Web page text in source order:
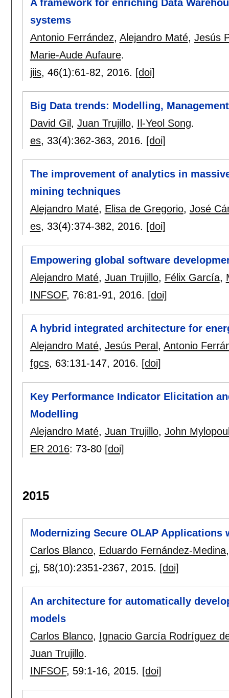
A framework for enriching Data
systems
Antonio Ferrández, Alejandro Maté, Jesús
Marie-Aude Aufaure.
jiis, 46(1):61-82, 2016. [doi]
Big Data trends: Modelling,
David Gil , Juan Trujillo, Il-Yeol Song.
es, 33(4):362-363, 2016. [doi]
The improvement of analytics in
mining techniques
Alejandro Maté, Elisa de Gregorio, José
es, 33(4):374-382, 2016. [doi]
Empowering global software
Alejandro Maté, Juan Trujillo, Félix García,
INFSOF, 76:81-91, 2016. [doi]
A hybrid integrated architecture for
Alejandro Maté, Jesús Peral , Antonio
fgcs, 63:131-147, 2016. [doi]
Key Performance Indicator Elicitation
Modelling
Alejandro Maté, Juan Trujillo, John
ER 2016: 73-80 [doi]
2015
Modernizing Secure OLAP Applications
Carlos Blanco, Eduardo Fernández-Medina
cj, 58(10):2351-2367, 2015. [doi]
An architecture for automatically
models
Carlos Blanco, Ignacio García Rodríguez
Juan Trujillo.
INFSOF, 59:1-16, 2015. [doi]